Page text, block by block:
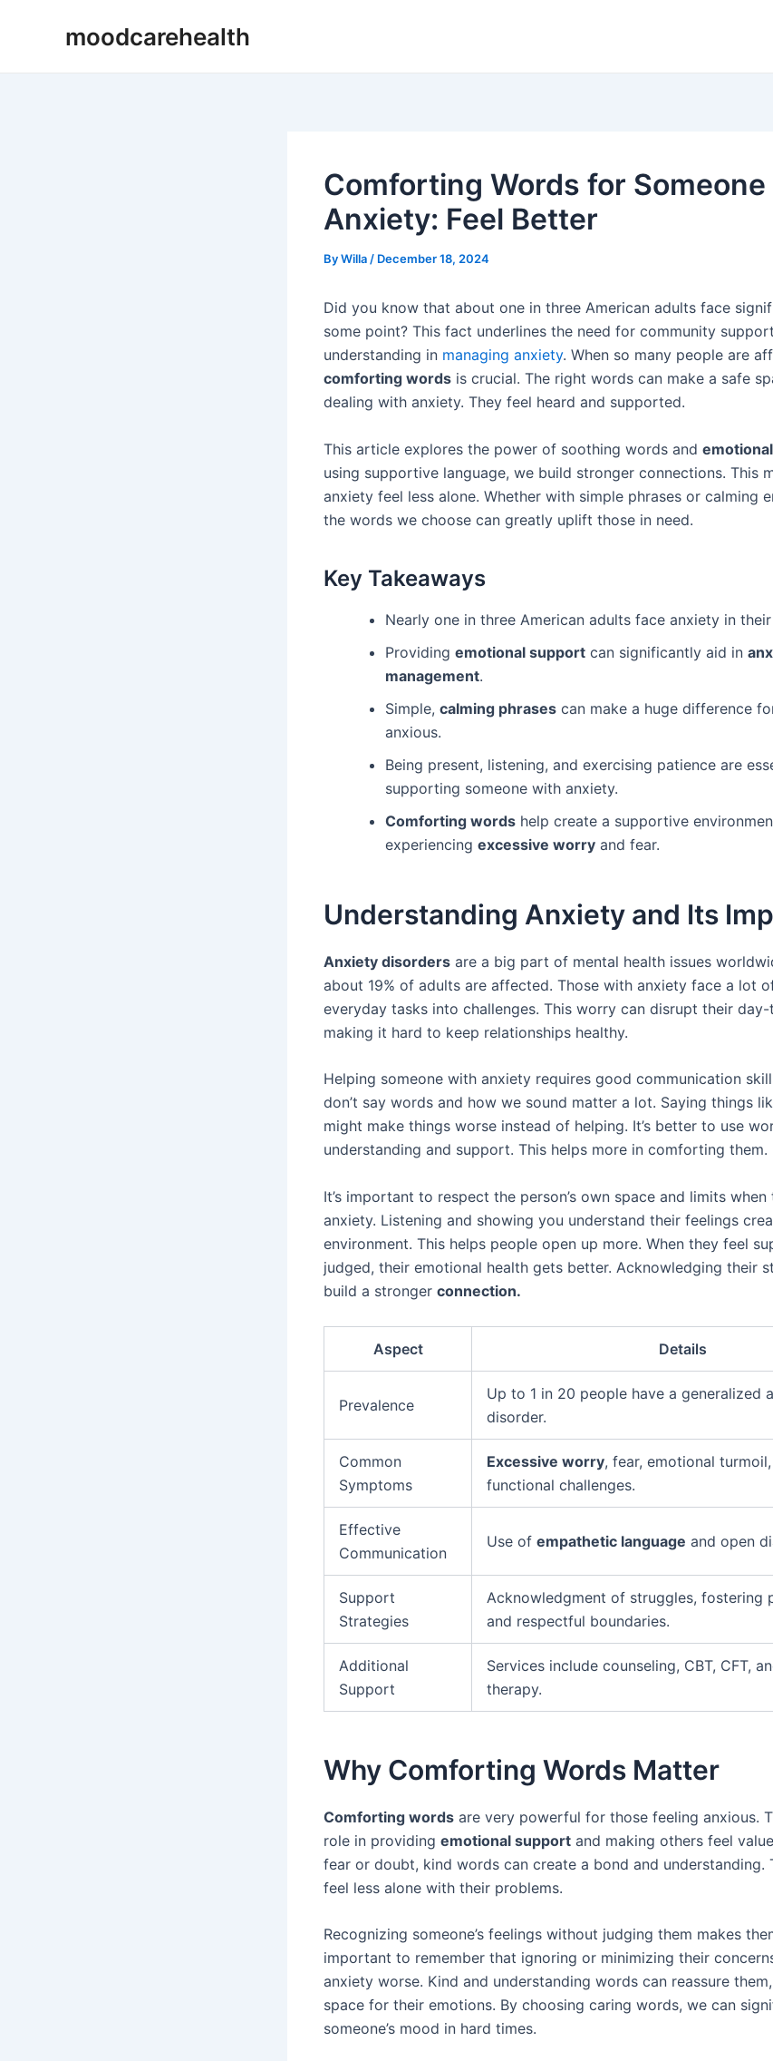
moodcarehealth
Comforting Words for
Anxiety: Feel Better
ByWilla / December 18, 2024
Did you know that about one in three American adults face
some point? This fact underlines the need for community
understanding in managing anxiety. When so many people are
comforting words is crucial. The right words can make a safe
dealing with anxiety. They feel heard and supported.
This article explores the power of soothing words and
using supportive language, we build stronger connections. This
anxiety feel less alone. Whether with simple phrases or calming
the words we choose can greatly uplift those in need.
Key Takeaways
Nearly one in three American adults face anxiety in
Providing emotional support can significantly aid in
management.
Simple, calming phrases can make a huge difference
anxious.
Being present, listening, and exercising patience are
supporting someone with anxiety.
Comforting words help create a supportive
experiencing excessive worry and fear.
Understanding Anxiety and Its
Anxiety disorders are a big part of mental health issues
about 19% of adults are affected. Those with anxiety face a lot
everyday tasks into challenges. This worry can disrupt their
making it hard to keep relationships healthy.
Helping someone with anxiety requires good communication
don’t say words and how we sound matter a lot. Saying things
might make things worse instead of helping. It’s better to use
understanding and support. This helps more in comforting them.
It’s important to respect the person’s own space and limits
anxiety. Listening and showing you understand their feelings
environment. This helps people open up more. When they feel
judged, their emotional health gets better. Acknowledging their
build a stronger connection.
Aspect Details
Prevalence
Up to 1 in 20 people have a generalized
disorder.
Common
Symptoms
Excessive worry, fear, emotional
functional challenges.
Effective
Communication
Use of empathetic language and open
Support
Strategies
Acknowledgment of struggles, fostering
and respectful boundaries.
Additional
Support
Services include counseling, CBT, CFT,
therapy.
Why Comforting Words Matter
Comforting words are very powerful for those feeling anxious.
role in providing emotional support and making others feel
fear or doubt, kind words can create a bond and understanding.
feel less alone with their problems.
Recognizing someone’s feelings without judging them makes
important to remember that ignoring or minimizing their
anxiety worse. Kind and understanding words can reassure
space for their emotions. By choosing caring words, we can
someone’s mood in hard times.